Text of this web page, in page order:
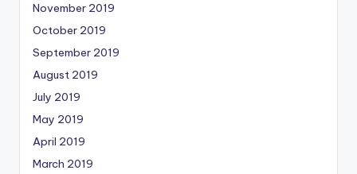
November 2019
October 2019
September 2019
August 2019
July 2019
May 2019
April 2019
March 2019